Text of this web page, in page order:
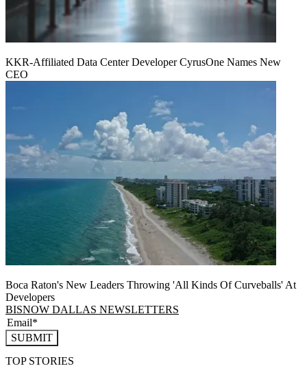
KKR-Affiliated Data Center Developer CyrusOne Names New
CEO
Boca Raton's New Leaders Throwing 'All Kinds Of Curveballs' At
Developers
BISNOW DALLAS NEWSLETTERS
SUBMIT
TOP STORIES